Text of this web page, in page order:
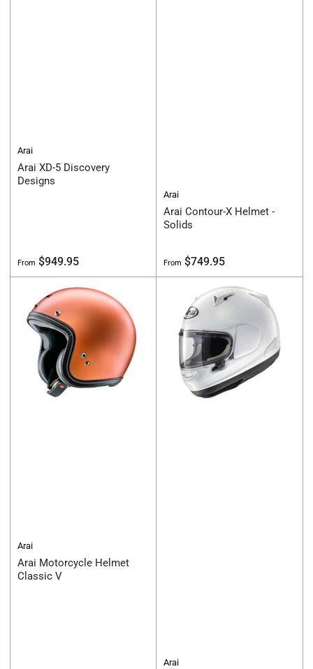
Arai
Arai XD-5 Discovery
Designs
Regular
price
From $949.95
Arai
Arai Contour-X Helmet -
Solids
Regular
price
From $749.95
Arai
Arai Motorcycle Helmet
Classic V
Arai